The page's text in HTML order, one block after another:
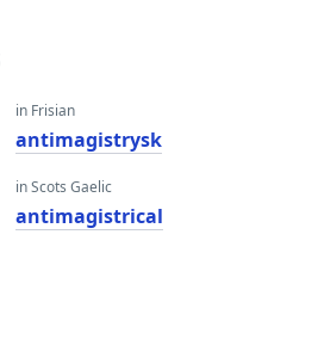
in Frisian
antimagistrysk
in Scots Gaelic
antimagistrical